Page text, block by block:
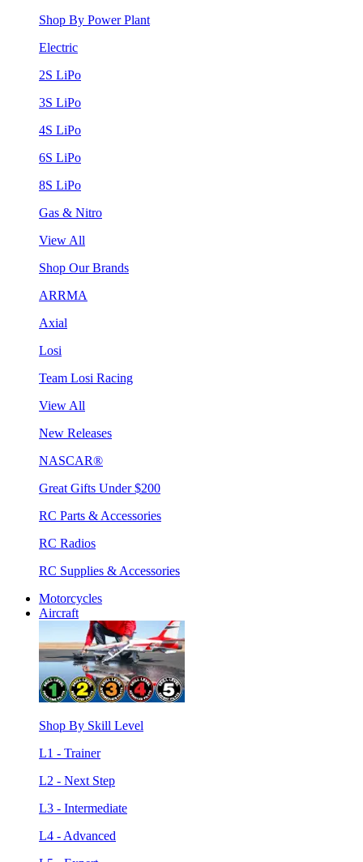
Shop By Power Plant
Electric
2S LiPo
3S LiPo
4S LiPo
6S LiPo
8S LiPo
Gas & Nitro
View All
Shop Our Brands
ARRMA
Axial
Losi
Team Losi Racing
View All
New Releases
NASCAR®
Great Gifts Under $200
RC Parts & Accessories
RC Radios
RC Supplies & Accessories
Motorcycles
Aircraft
Shop By Skill Level
L1 - Trainer
L2 - Next Step
L3 - Intermediate
L4 - Advanced